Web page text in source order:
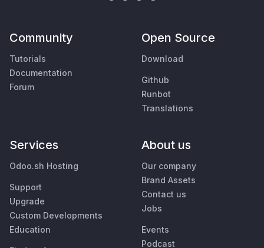
Community
Tutorials
Documentation
Forum
Open Source
Download
Github
Runbot
Translations
Services
Odoo.sh Hosting
Support
Upgrade
Custom Developments
Education
About us
Our company
Brand Assets
Contact us
Jobs
Events
Podcast